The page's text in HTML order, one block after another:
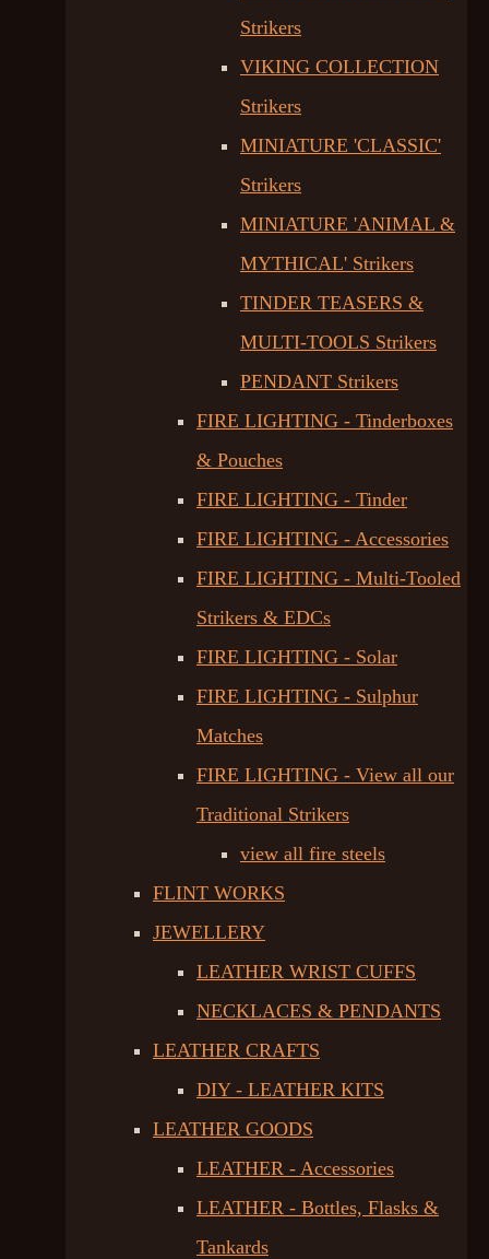
Strikers
VIKING COLLECTION
Strikers
MINIATURE 'CLASSIC'
Strikers
MINIATURE 'ANIMAL &
MYTHICAL' Strikers
TINDER TEASERS &
MULTI-TOOLS Strikers
PENDANT Strikers
FIRE LIGHTING - Tinderboxes
& Pouches
FIRE LIGHTING - Tinder
FIRE LIGHTING - Accessories
FIRE LIGHTING - Multi-Tooled
Strikers & EDCs
FIRE LIGHTING - Solar
FIRE LIGHTING - Sulphur
Matches
FIRE LIGHTING - View all our
Traditional Strikers
view all fire steels
FLINT WORKS
JEWELLERY
LEATHER WRIST CUFFS
NECKLACES & PENDANTS
LEATHER CRAFTS
DIY - LEATHER KITS
LEATHER GOODS
LEATHER - Accessories
LEATHER - Bottles, Flasks &
Tankards